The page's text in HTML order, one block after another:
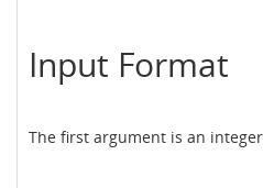
Input Format
The first argument is an